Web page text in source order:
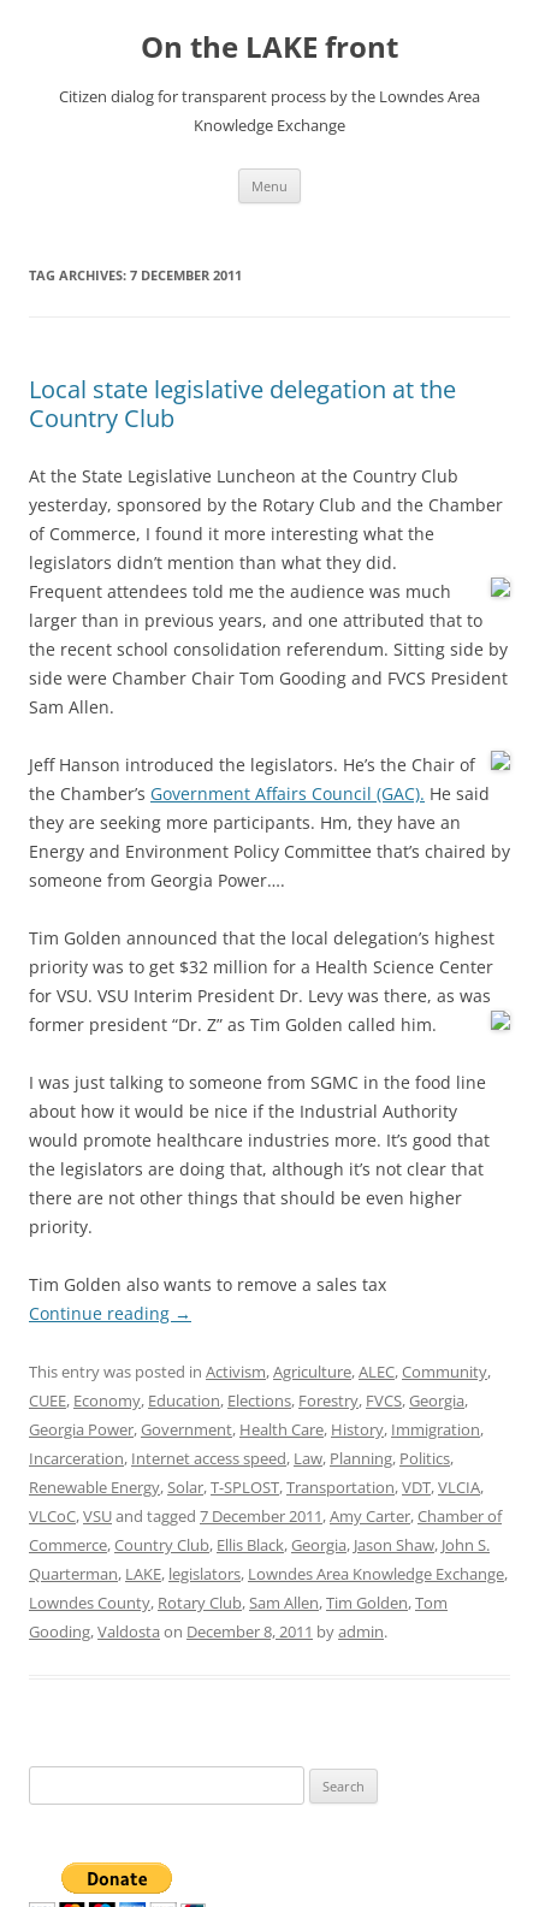
On the LAKE front
Citizen dialog for transparent process by the Lowndes Area
Knowledge Exchange
Menu
TAG ARCHIVES: 7 DECEMBER 2011
Local state legislative delegation at the
Country Club
At the State Legislative Luncheon at the Country Club
yesterday, sponsored by the Rotary Club and the Chamber
of Commerce, I found it more interesting what the
legislators didn’t mention than what they did.
Frequent attendees told me the audience was much
larger than in previous years, and one attributed that to
the recent school consolidation referendum. Sitting side by
side were Chamber Chair Tom Gooding and FVCS President
Sam Allen.
Jeff Hanson introduced the legislators. He’s the Chair of
the Chamber’s Government Affairs Council (GAC). He said
they are seeking more participants. Hm, they have an
Energy and Environment Policy Committee that’s chaired by
someone from Georgia Power….
Tim Golden announced that the local delegation’s highest
priority was to get $32 million for a Health Science Center
for VSU. VSU Interim President Dr. Levy was there, as was
former president “Dr. Z” as Tim Golden called him.
I was just talking to someone from SGMC in the food line
about how it would be nice if the Industrial Authority
would promote healthcare industries more. It’s good that
the legislators are doing that, although it’s not clear that
there are not other things that should be even higher
priority.
Tim Golden also wants to remove a sales tax
Continue reading →
This entry was posted in Activism,Agriculture,ALEC,Community,
CUEE, Economy, Education, Elections, Forestry, FVCS,Georgia,
Georgia Power,Government, Health Care, History, Immigration,
Incarceration, Internet access speed, Law, Planning, Politics,
Renewable Energy,Solar,T-SPLOST,Transportation,VDT,VLCIA,
VLCoC,VSUand tagged 7 December 2011,Amy Carter,Chamber of
Commerce,Country Club, Ellis Black,Georgia, Jason Shaw, John S.
Quarterman, LAKE, legislators, Lowndes Area Knowledge Exchange,
Lowndes County, Rotary Club,Sam Allen,Tim Golden,Tom
Gooding,Valdosta on December 8, 2011 byadmin.
for: